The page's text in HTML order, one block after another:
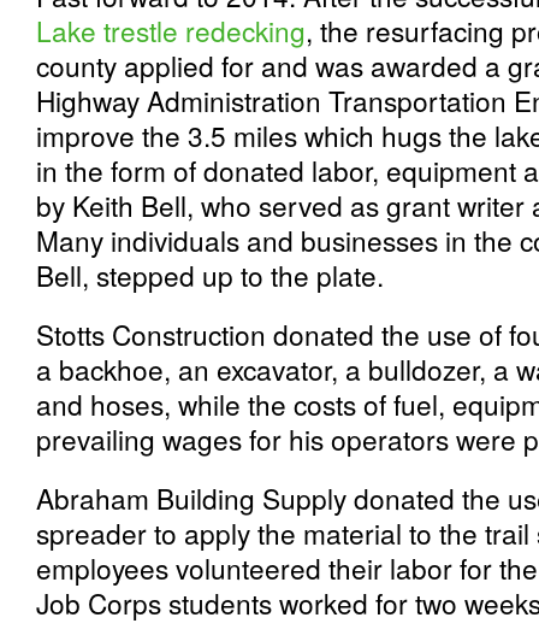
Lake trestle redecking, the resurfacing
county applied for and was awarded a
Highway Administration Transportation
improve the 3.5 miles which hugs the
in the form of donated labor, equipment
by Keith Bell, who served as grant
Many individuals and businesses in the
Bell, stepped up to the plate.
Stotts Construction donated the use of
a backhoe, an excavator, a bulldozer, a
and hoses, while the costs of fuel,
prevailing wages for his operators were
Abraham Building Supply donated the
spreader to apply the material to the
employees volunteered their labor for
Job Corps students worked for two